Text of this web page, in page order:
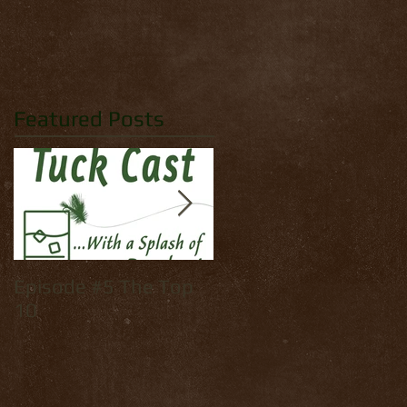
Featured Posts
Episode #5 The Top
10
How to tie: Yellow
Palmer